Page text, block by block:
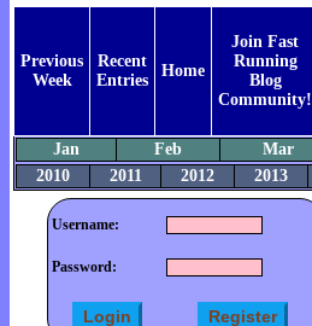
Previous
Week
Recent
Entries
Home
Join Fast
Running
Blog
Community!
Jan Feb Mar
2010
2011 2012 2013
Username:
Password: